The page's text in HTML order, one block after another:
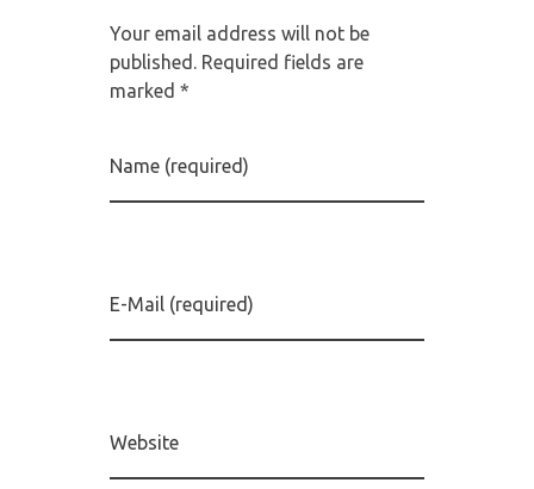
Your email address will not be
published. Required fields are
marked *
Name (required)
E-Mail (required)
Website